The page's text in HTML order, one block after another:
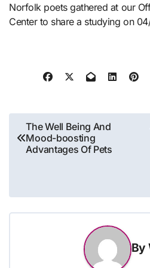
Norfolk poets gathered at our
Center to share a studying on
Post
navigation
The Well Being And
Mood-boosting
Advantages Of Pets
By